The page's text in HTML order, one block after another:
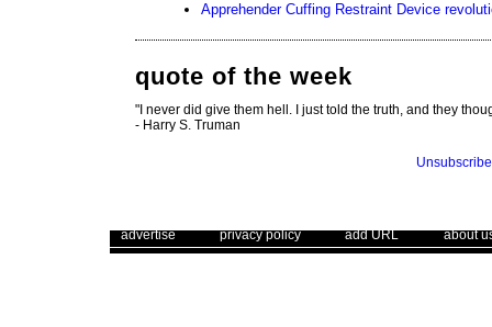
Apprehender Cuffing Restraint Device
quote of the week
"I never did give them hell. I just told the truth, and they
- Harry S. Truman
Unsubscribe
advertise . .|. . privacy policy . .|. . add URL . .|. . about